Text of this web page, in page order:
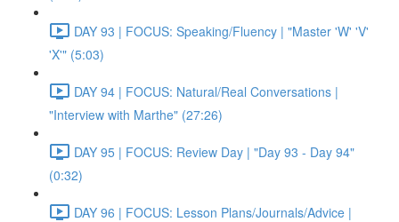
DAY 93 | FOCUS: Speaking/Fluency | "Master 'W' 'V'
'X'" (5:03)
DAY 94 | FOCUS: Natural/Real Conversations |
"Interview with Marthe" (27:26)
DAY 95 | FOCUS: Review Day | "Day 93 - Day 94"
(0:32)
DAY 96 | FOCUS: Lesson Plans/Journals/Advice |